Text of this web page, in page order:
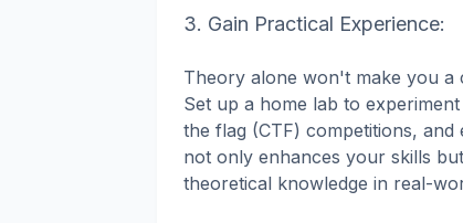
3. Gain Practical Experience:
Theory alone won't make you a
Set up a home lab to
the flag (CTF) competitions,
not only enhances your skills
theoretical knowledge in real-